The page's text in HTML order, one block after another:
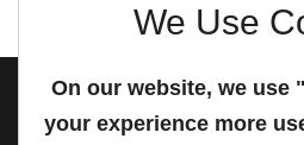
We Use
On our website, we use
your experience more